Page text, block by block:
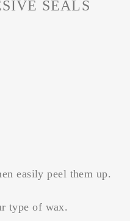
SEALS
easily peel them up.
type of wax.